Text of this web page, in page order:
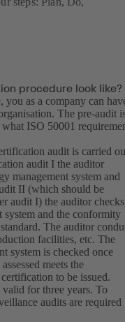
procedure look like?
you as a company can
The pre-audit
ISO 50001
audit is carried
audit I the auditor
management system and
II (which should be
audit I) the auditor checks
system and the conformity
The auditor
facilities, etc. The
system is checked once
meets the
to be issued.
for three years. To
audits are required